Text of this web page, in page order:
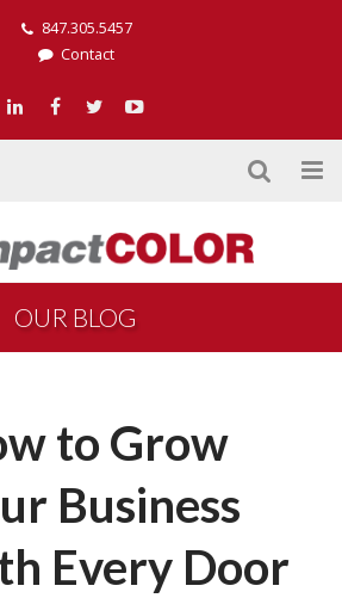
847.305.5457
Contact
OUR BLOG
to Grow
Business
Every Door